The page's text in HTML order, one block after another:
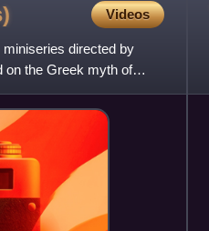
Videos
directed by
on the Greek myth of